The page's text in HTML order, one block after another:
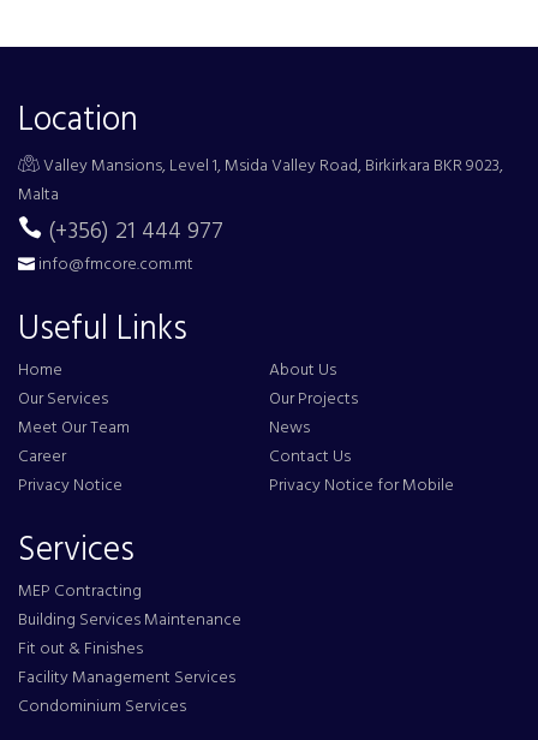
Location
Valley Mansions, Level 1, Msida Valley Road, Birkirkara BKR 9023,
Malta
(+356) 21 444 977
info@fmcore.com.mt
Useful Links
Home
About Us
Our Services
Our Projects
Meet Our Team
News
Career
Contact Us
Privacy Notice
Privacy Notice for Mobile
Services
MEP Contracting
Building Services Maintenance
Fit out & Finishes
Facility Management Services
Condominium Services